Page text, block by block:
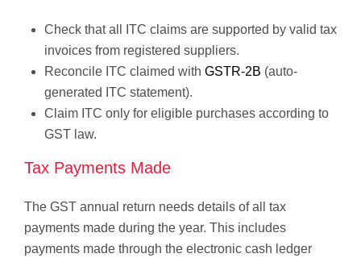
Check that all ITC claims are supported by valid tax
invoices from registered suppliers.
Reconcile ITC claimed with GSTR-2B (auto-
generated ITC statement).
Claim ITC only for eligible purchases according to
GST law.
Tax Payments Made
The GST annual return needs details of all tax
payments made during the year. This includes
payments made through the electronic cash ledger